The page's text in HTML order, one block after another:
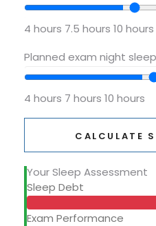
4 hours 7.5 hours 10 hours
Planned exam night sleep
4 hours 7 hours 10 hours
CALCULATE
Your Sleep Assessment
Sleep Debt
Exam Performance